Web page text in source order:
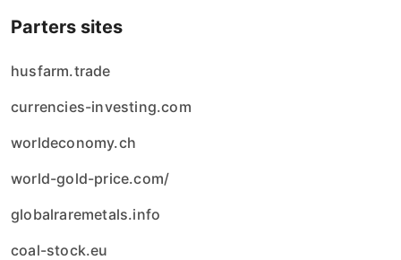
Parters sites
husfarm.trade
currencies-investing.com
worldeconomy.ch
world-gold-price.com/
globalraremetals.info
coal-stock.eu